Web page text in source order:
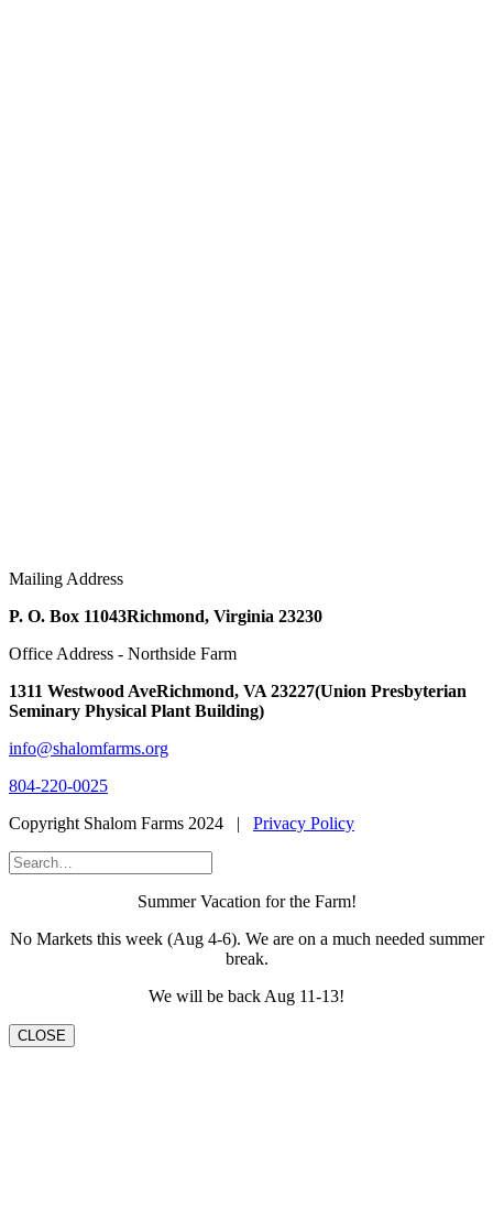
Mailing Address
P. O. Box 11043Richmond, Virginia 23230
Office Address - Northside Farm
1311 Westwood AveRichmond, VA 23227(Union Presbyterian
Seminary Physical Plant Building)
info@shalomfarms.org
804-220-0025
Copyright Shalom Farms 2024 | Privacy Policy
Summer Vacation for the Farm!
No Markets this week (Aug 4-6). We are on a much needed summer
break.
We will be back Aug 11-13!
CLOSE